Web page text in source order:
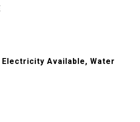
Electricity Available, Water